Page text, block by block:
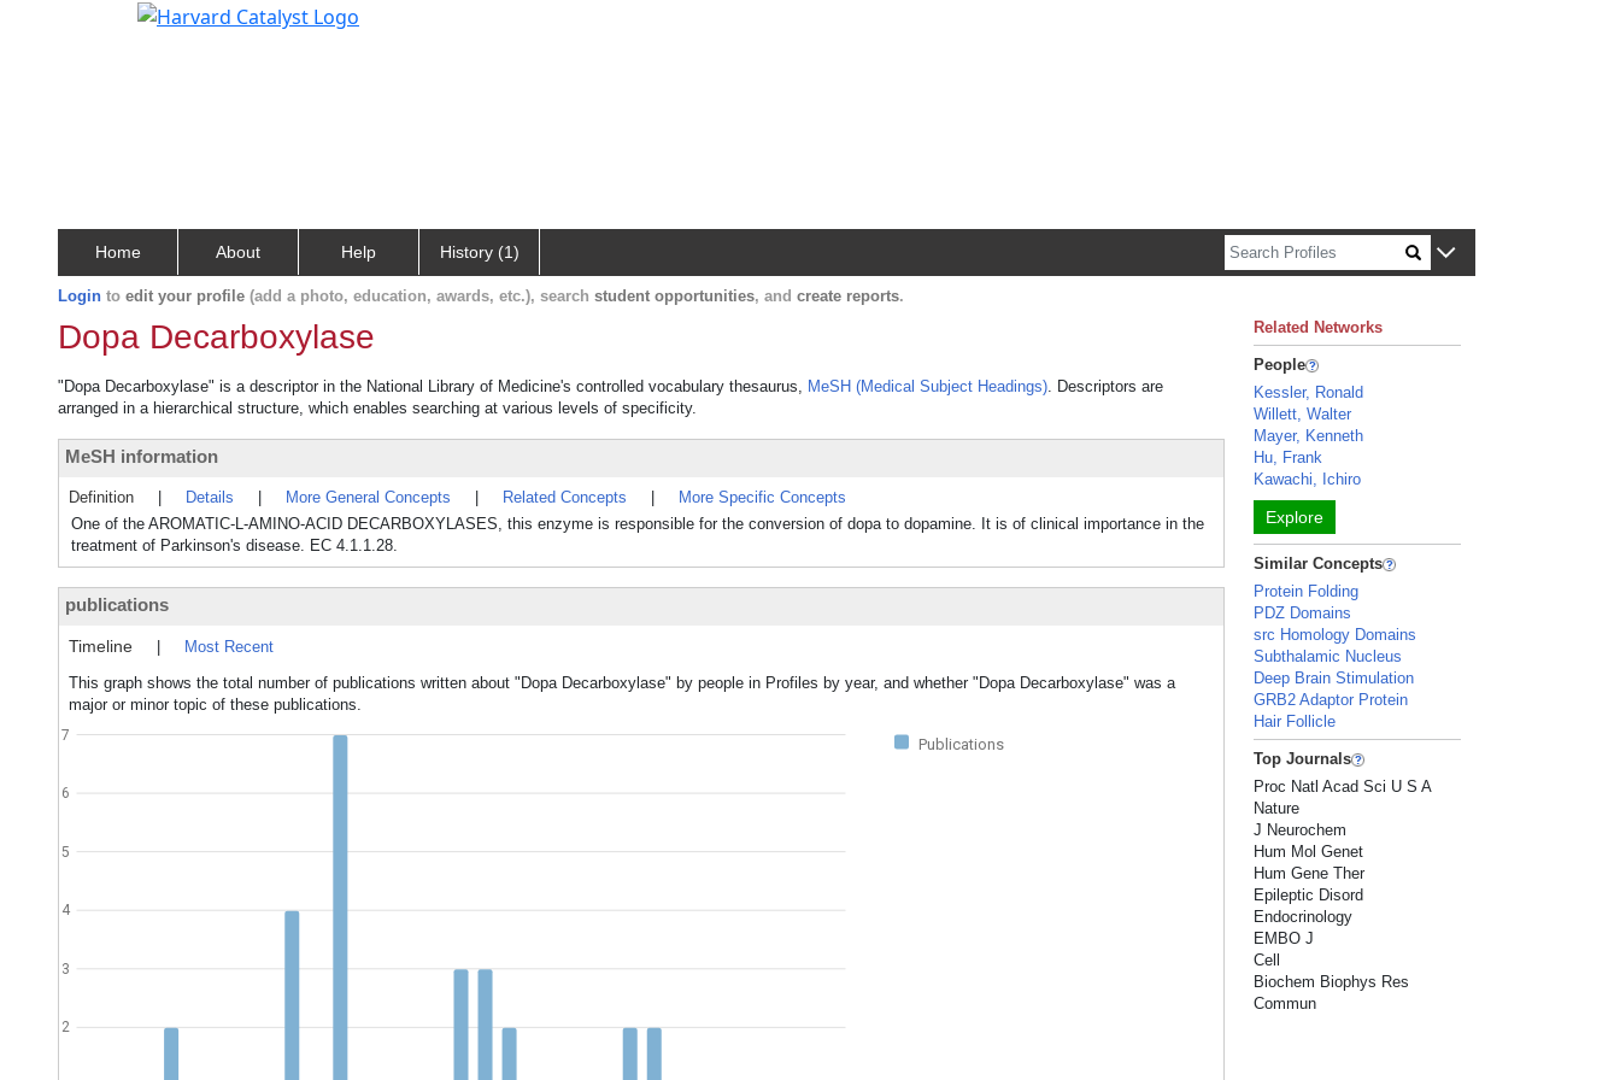
Home About Help History (1)
Login to edit your profile (add a photo, education, awards, etc.), search student opportunities, and create reports.
Dopa Decarboxylase
"Dopa Decarboxylase" is a descriptor in the National Library of Medicine's controlled vocabulary thesaurus, MeSH (Medical Subject Headings). Descriptors are
arranged in a hierarchical structure, which enables searching at various levels of specificity.
MeSH information
Definition Details More General Concepts Related Concepts
More Specific Concepts
One of the AROMATIC-L-AMINO-ACID DECARBOXYLASES, this enzyme is responsible for the conversion of dopa to dopamine. It is of clinical importance in the
treatment of Parkinson's disease. EC 4.1.1.28.
publications
Timeline
Most Recent
This graph shows the total number of publications written about "Dopa Decarboxylase" by people in Profiles by year, and whether "Dopa Decarboxylase" was a
major or minor topic of these publications.
Publications
2
3
4
5
6
7
Related Networks
People
Kessler, Ronald
Willett, Walter
Mayer, Kenneth
Hu, Frank
Kawachi, Ichiro
Explore
Similar Concepts
Protein Folding
PDZ Domains
src Homology Domains
Subthalamic Nucleus
Deep Brain Stimulation
GRB2 Adaptor Protein
Hair Follicle
Top Journals
Proc Natl Acad Sci U S A
Nature
J Neurochem
Hum Mol Genet
Hum Gene Ther
Epileptic Disord
Endocrinology
EMBO J
Cell
Biochem Biophys Res
Commun